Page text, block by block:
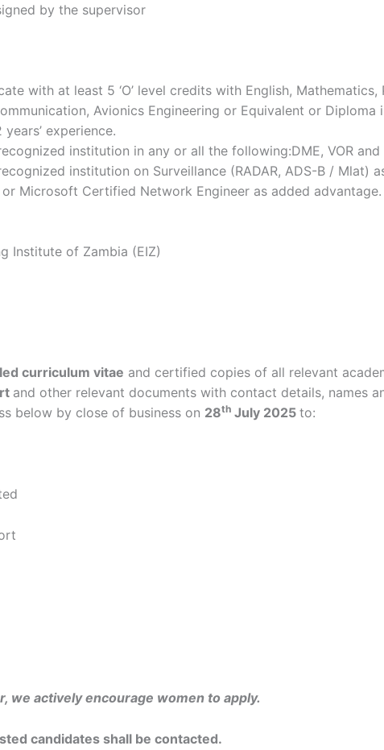
by the supervisor
with at least 5 ‘O’ level credits with English, Mathematics,
Avionics Engineering or Equivalent or
experience.
institution in any or all the following:DME, VOR and
institution on Surveillance (RADAR, ADS-B / Mlat)
Microsoft Certified Network Engineer as added advantage.
Institute of Zambia (EIZ)
curriculum vitae and certified copies of all relevant
and other relevant documents with contact details, names
below by close of business on 28thJuly 2025 to:
we actively encourage women to apply.
candidates shall be contacted.